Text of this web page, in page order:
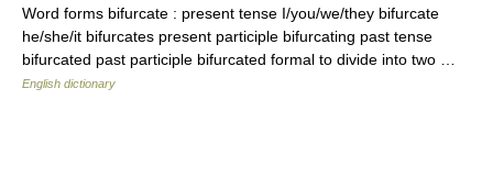
Word forms bifurcate : present tense I/you/we/they bifurcate
he/she/it bifurcates present participle bifurcating past tense
bifurcated past participle bifurcated formal to divide into two …
English dictionary